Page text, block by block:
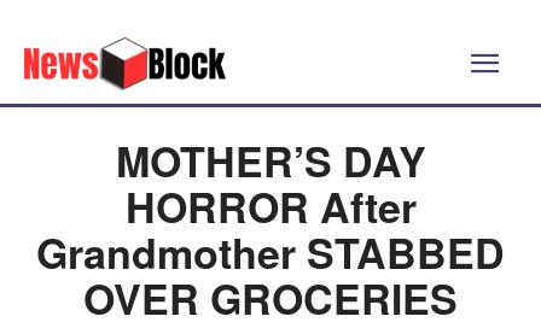
MOTHER’S DAY
HORROR After
Grandmother STABBED
OVER GROCERIES